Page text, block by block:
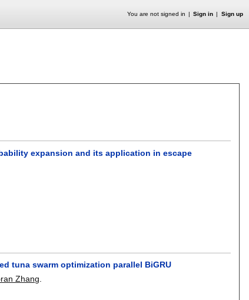
You are not signed in Sign in Sign up
expansion and its application in escape
tuna swarm optimization parallel BiGRU
Zhang